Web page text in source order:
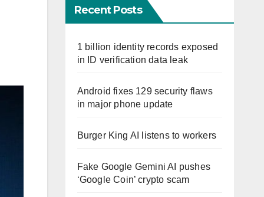
Recent Posts
1 billion identity records exposed
in ID verification data leak
Android fixes 129 security flaws
in major phone update
Burger King AI listens to workers
Fake Google Gemini AI pushes
‘Google Coin’ crypto scam